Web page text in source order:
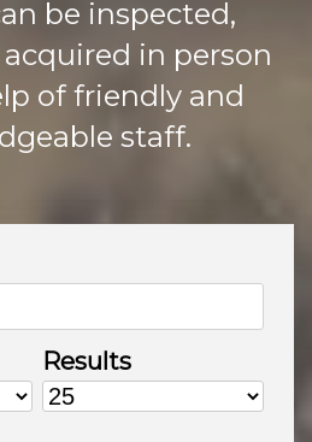
be inspected,
in person
of friendly and
staff.
Results